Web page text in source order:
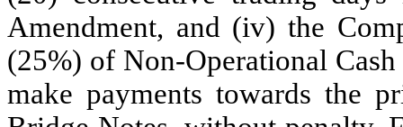
Amendment, and (iv) the
(25%) of Non-Operational
make payments towards the